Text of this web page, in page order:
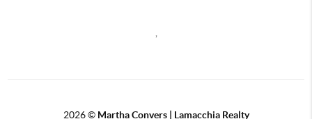
2026© Martha Convers | Lamacchia Realty